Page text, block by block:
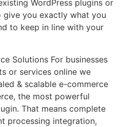
WordPress plugins or
you exactly what you
to keep in line with your
Solutions For businesses
or services online we
& scalable e-commerce
the most powerful
That means complete
processing integration,